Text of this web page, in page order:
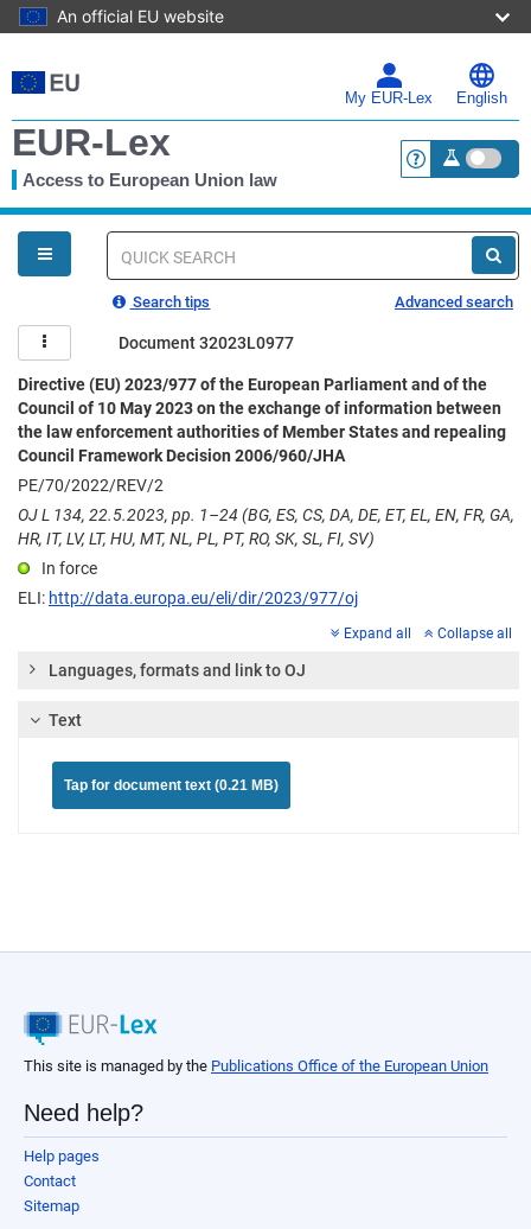
An official EU website
to
main
My EUR-Lex English
EUR-Lex
Access to European Union law <a
You
are
here
Quick
Search tips Advanced search
Document 32023L0977
Directive (EU) 2023/977 of the European Parliament and of the
Council of 10 May 2023 on the exchange of information between
the law enforcement authorities of Member States and repealing
Council Framework Decision 2006/960/JHA
PE/70/2022/REV/2
OJ L 134, 22.5.2023, pp. 1–24 (BG, ES, CS, DA, DE, ET, EL, EN, FR, GA,
HR, IT, LV, LT, HU, MT, NL, PL, PT, RO, SK, SL, FI, SV)
In force
ELI: http://data.europa.eu/eli/dir/2023/977/oj
Expand all Collapse all
Languages, formats and link to OJ
Text
Tap for document text (0.21 MB)
This site is managed by the Publications Office of the European Union
Need help?
Help pages
Contact
Sitemap